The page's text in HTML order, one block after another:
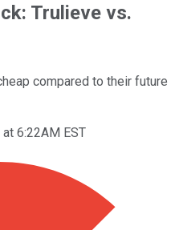
Trulieve vs.
compared to their future
6:22AM EST